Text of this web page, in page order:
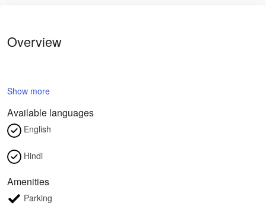
Overview
Show more
Available languages
English
Hindi
Amenities
Parking